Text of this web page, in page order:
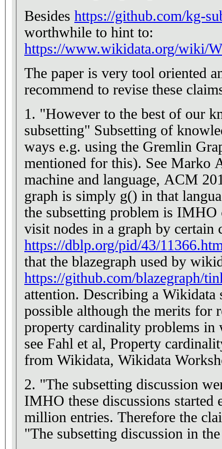
Besides https://github.com/kg-
worthwhile to hint to:
https://www.wikidata.org/wiki/
The paper is very tool oriented
recommend to revise these
1. "However to the best of our
subsetting" Subsetting of
ways e.g. using the Gremlin
mentioned for this). See Marko
machine and language, ACM
graph is simply g() in that
the subsetting problem is IMHO
visit nodes in a graph by
https://dblp.org/pid/43/
that the blazegraph used by
https://github.com/blazegraph/
attention. Describing a
possible although the merits for
property cardinality problems in
see Fahl et al, Property
from Wikidata, Wikidata
2. "The subsetting discussion
IMHO these discussions started
million entries. Therefore the
"The subsetting discussion in